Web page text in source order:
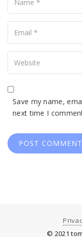
Your
Email
Your
Website
Save my name,
next time I
© 2021